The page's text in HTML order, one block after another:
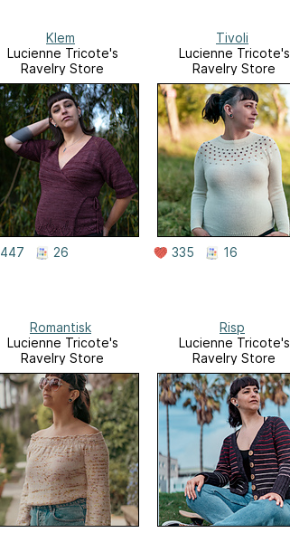
Klem
Lucienne Tricote's
Ravelry Store
447 26
Tivoli
Lucienne Tricote's
Ravelry Store
335 16
Romantisk
Lucienne Tricote's
Ravelry Store
Risp
Lucienne Tricote's
Ravelry Store